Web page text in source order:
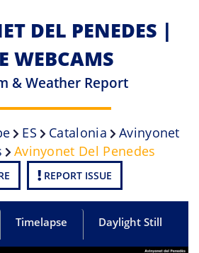
DEL PENEDES |
WEBCAMS
& Weather Report
ES Catalonia
Avinyonet
Avinyonet Del Penedes
REPORT ISSUE
Timelapse Daylight Still